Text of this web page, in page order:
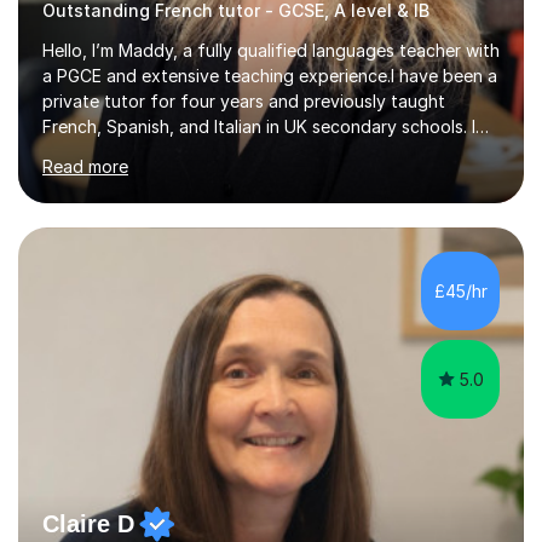
Outstanding French tutor - GCSE, A level & IB
Hello, I’m Maddy, a fully qualified languages teacher with
a PGCE and extensive teaching experience.I have been a
private tutor for four years and previously taught
French, Spanish, and Italian in UK secondary schools. I
specialise in preparing students for a range of
qualifications, including:- GCSE (AQA, Edexcel) - IGCSE
(Cambridge, Edexcel) - A Level (AQA, Edexcel, Eduqas) -
IB and MYPAs an experienced AQA examiner, I am well-
equipped to help students achieve top grades by
focusing on the skills and strategies required for exam
success. My tutoring approach is exam-focused,
targeting each l...
Read more
£45/hr
5.0
Claire D